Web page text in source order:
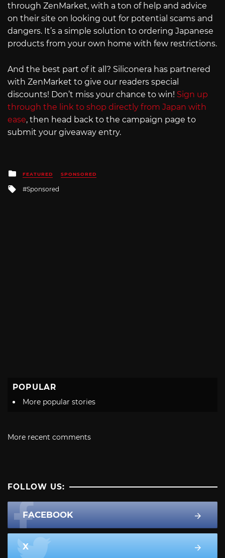
through ZenMarket, with a ton of help and advice
on their site on looking out for potential scams and
dangers. It’s a simple solution to ordering Japanese
products from your own home with few restrictions.
And the best part of it all? Siliconera has partnered
with ZenMarket to give our readers special
discounts! Don’t miss your chance to win! Sign up
through the link to shop directly from Japan with
ease, then head back to the campaign page to
submit your giveaway entry.
Posted
in
FEATURED SPONSORED
Tagged
Sponsored
POPULAR
More popular stories
More recent comments
FOLLOW US:
FACEBOOK
X